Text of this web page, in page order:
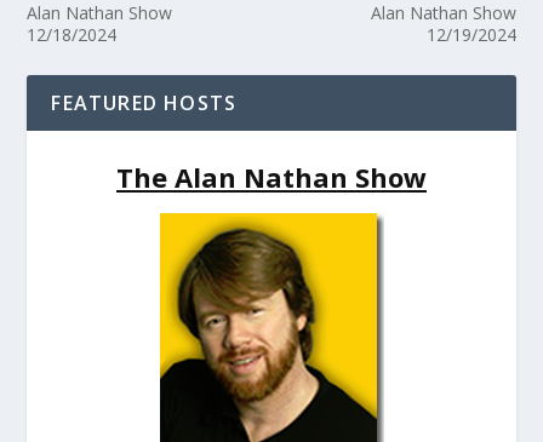
Alan Nathan Show
12/18/2024
Alan Nathan Show
12/19/2024
FEATURED HOSTS
The Alan Nathan Show